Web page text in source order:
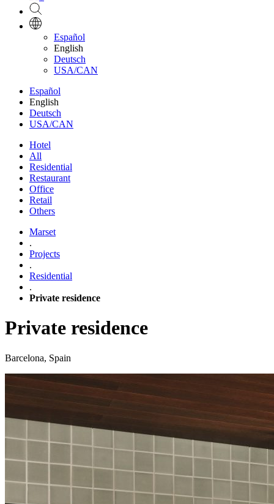
Español
English
Deutsch
USA/CAN
Español
English
Deutsch
USA/CAN
Hotel
All
Residential
Restaurant
Office
Retail
Others
Marset
.
Projects
.
Residential
.
Private residence
Private residence
Barcelona, Spain